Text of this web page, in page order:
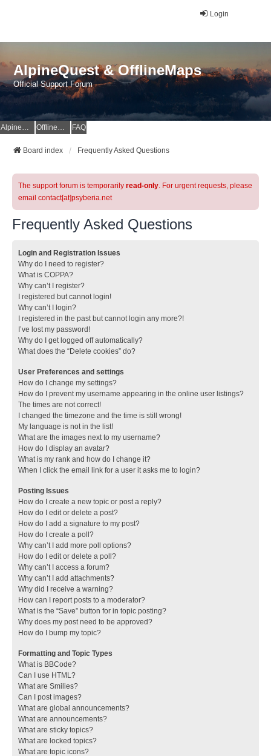
Login
AlpineQuest & OfflineMaps
Official Support Forum
AlpineQuest Website OfflineMaps Website FAQ
Board index Frequently Asked Questions
The support forum is temporarily read-only. For urgent requests, please
email contact[at]psyberia.net
Frequently Asked Questions
Login and Registration Issues
Why do I need to register?
What is COPPA?
Why can’t I register?
I registered but cannot login!
Why can’t I login?
I registered in the past but cannot login any more?!
I’ve lost my password!
Why do I get logged off automatically?
What does the “Delete cookies” do?
User Preferences and settings
How do I change my settings?
How do I prevent my username appearing in the online user listings?
The times are not correct!
I changed the timezone and the time is still wrong!
My language is not in the list!
What are the images next to my username?
How do I display an avatar?
What is my rank and how do I change it?
When I click the email link for a user it asks me to login?
Posting Issues
How do I create a new topic or post a reply?
How do I edit or delete a post?
How do I add a signature to my post?
How do I create a poll?
Why can’t I add more poll options?
How do I edit or delete a poll?
Why can’t I access a forum?
Why can’t I add attachments?
Why did I receive a warning?
How can I report posts to a moderator?
What is the “Save” button for in topic posting?
Why does my post need to be approved?
How do I bump my topic?
Formatting and Topic Types
What is BBCode?
Can I use HTML?
What are Smilies?
Can I post images?
What are global announcements?
What are announcements?
What are sticky topics?
What are locked topics?
What are topic icons?